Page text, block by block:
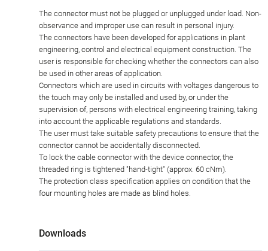
The connector must not be plugged or unplugged under load. Non-
observance and improper use can result in personal injury.
The connectors have been developed for applications in plant
engineering, control and electrical equipment construction. The
user is responsible for checking whether the connectors can also
be used in other areas of application.
Connectors which are used in circuits with voltages dangerous to
the touch may only be installed and used by, or under the
supervision of, persons with electrical engineering training, taking
into account the applicable regulations and standards.
The user must take suitable safety precautions to ensure that the
connector cannot be accidentally disconnected.
To lock the cable connector with the device connector, the
threaded ring is tightened "hand-tight" (approx. 60 cNm).
The protection class specification applies on condition that the
four mounting holes are made as blind holes.
Downloads